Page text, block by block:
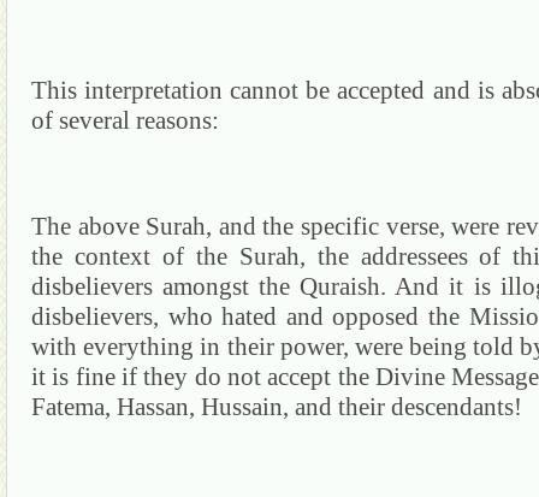
This interpretation cannot be accepted and is
of several reasons:
The above Surah, and the specific verse, were
the context of the Surah, the addressees of
disbelievers amongst the Quraish. And it is
disbelievers, who hated and opposed the
with everything in their power, were being told
it is fine if they do not accept the Divine
Fatema, Hassan, Hussain, and their descendants!